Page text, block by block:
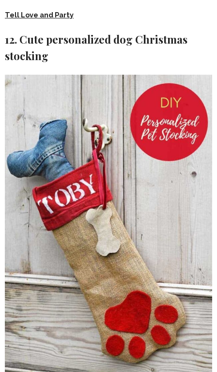
Tell Love and Party
12. Cute personalized dog Christmas
stocking